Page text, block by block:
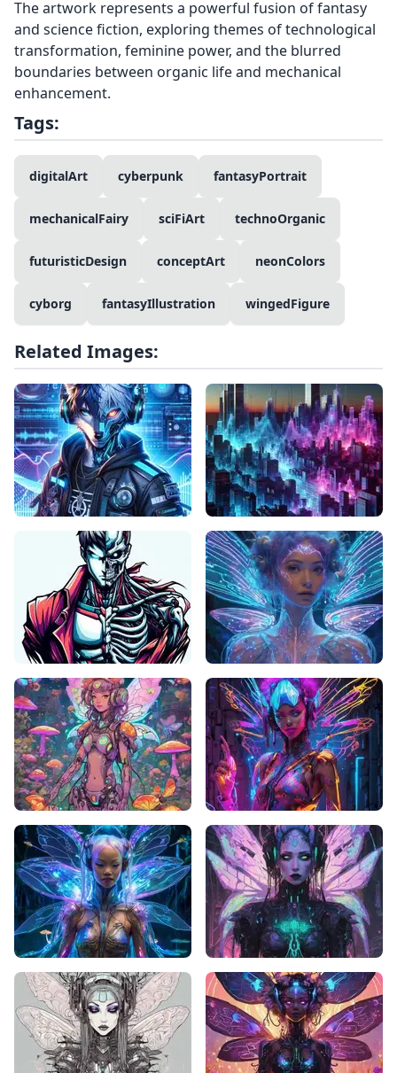
The artwork represents a powerful fusion of fantasy
and science fiction, exploring themes of technological
transformation, feminine power, and the blurred
boundaries between organic life and mechanical
enhancement.
Tags:
digitalArt cyberpunk fantasyPortrait
mechanicalFairy sciFiArt technoOrganic
futuristicDesign conceptArt neonColors
cyborg fantasyIllustration wingedFigure
Related Images: